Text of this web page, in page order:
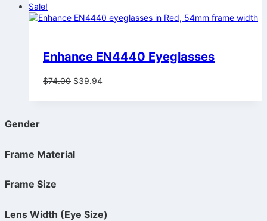
$74.00.$39.94.
Sale!
Enhance EN4440 Eyeglasses
$74.00 Original
was:
$39.94Current
is:
Gender
Frame Material
Frame Size
Lens Width (Eye Size)